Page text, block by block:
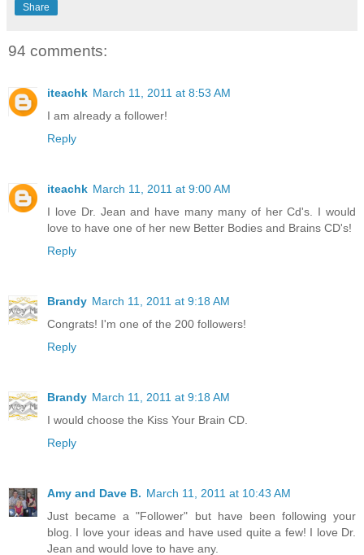
Share
94 comments:
iteachk March 11, 2011 at 8:53 AM
I am already a follower!
Reply
iteachk March 11, 2011 at 9:00 AM
I love Dr. Jean and have many many of her Cd's. I would
love to have one of her new Better Bodies and Brains CD's!
Reply
Brandy March 11, 2011 at 9:18 AM
Congrats! I'm one of the 200 followers!
Reply
Brandy March 11, 2011 at 9:18 AM
I would choose the Kiss Your Brain CD.
Reply
Amy and Dave B. March 11, 2011 at 10:43 AM
Just became a "Follower" but have been following your
blog. I love your ideas and have used quite a few! I love Dr.
Jean and would love to have any.